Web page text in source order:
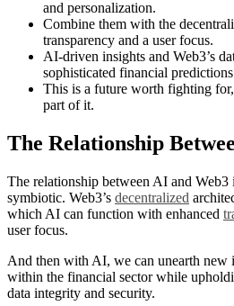
and personalization.
Combine them with the
transparency and a user focus.
AI-driven insights and Web3’s
sophisticated financial predictions
This is a future worth fighting
part of it.
The Relationship
The relationship between AI and Web3
symbiotic. Web3’s decentralized
which AI can function with enhanced
user focus.
And then with AI, we can unearth new
within the financial sector while
data integrity and security.